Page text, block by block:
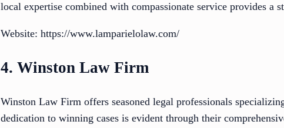
local expertise combined with compassionate service provides
Website: https://www.lamparielolaw.com/
4. Winston Law Firm
Winston Law Firm offers seasoned legal professionals
dedication to winning cases is evident through their